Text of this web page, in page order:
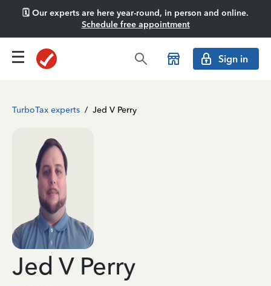
🗓️ Our experts are here year-round, in person and online.
Schedule free appointment
Sign in
TurboTax experts / Jed V Perry
Jed V Perry